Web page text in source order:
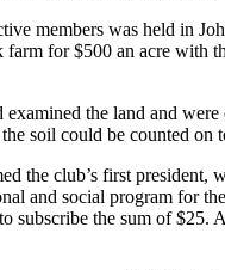
members was held in
for $500 an acre with
the land and
soil could be counted on
the club’s first
and social program for
subscribe the sum of